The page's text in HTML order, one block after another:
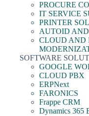
PROCURE
IT SERVICE
PRINTER
AUTOID
CLOUD AND
SOFTWARE
GOOGLE
CLOUD PBX
ERPNext
FARONICS
Frappe CRM
Dynamics 365